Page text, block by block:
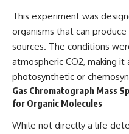
This experiment was
organisms that can
sources. The conditions
atmospheric CO2, making
photosynthetic or
Gas Chromatograph Mass
for Organic Molecules
While not directly a life